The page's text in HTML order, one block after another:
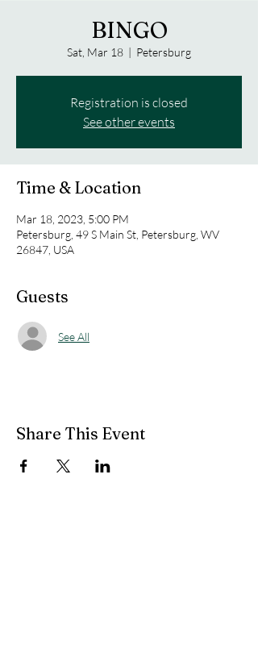
BINGO
Sat, Mar 18
  |
Petersburg
Registration is closed
See other events
Time & Location
Mar 18, 2023, 5:00 PM
Petersburg, 49 S Main St, Petersburg, WV
26847, USA
Guests
See All
Share This Event